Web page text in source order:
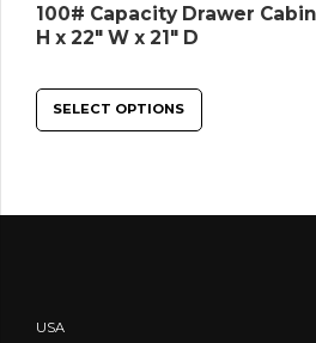
100# Capacity Drawer
H x 22″ W x 21″ D
SELECT OPTIONS
USA